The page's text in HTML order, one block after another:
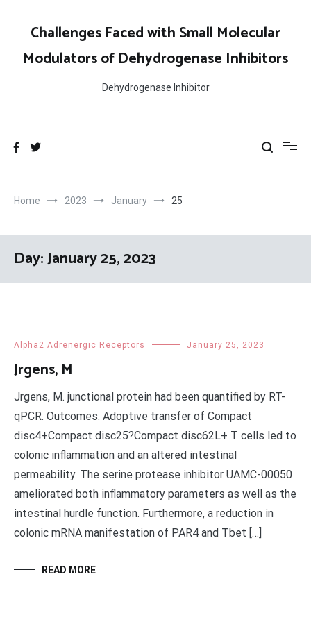
contentChallenges Faced with Small Molecular
Modulators of Dehydrogenase Inhibitors
Dehydrogenase Inhibitor
Home 2023 January 25
Day:January 25, 2023
Alpha2 Adrenergic Receptors January 25, 2023
Jrgens, M
Jrgens, M. junctional protein had been quantified by RT-
qPCR. Outcomes: Adoptive transfer of Compact
disc4+Compact disc25?Compact disc62L+ T cells led to
colonic inflammation and an altered intestinal
permeability. The serine protease inhibitor UAMC-00050
ameliorated both inflammatory parameters as well as the
intestinal hurdle function. Furthermore, a reduction in
colonic mRNA manifestation of PAR4 and Tbet […]
READ MORE